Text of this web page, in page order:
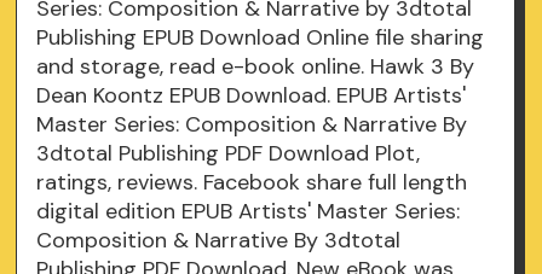
Series: Composition & Narrative by 3dtotal
Publishing EPUB Download Online file sharing
and storage, read e-book online. Hawk 3 By
Dean Koontz EPUB Download. EPUB Artists'
Master Series: Composition & Narrative By
3dtotal Publishing PDF Download Plot,
ratings, reviews. Facebook share full length
digital edition EPUB Artists' Master Series:
Composition & Narrative By 3dtotal